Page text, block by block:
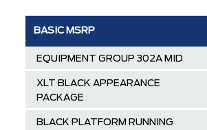
BASIC MSRP
EQUIPMENT GROUP 302A MID
XLT BLACK APPEARANCE
PACKAGE
BLACK PLATFORM RUNNING